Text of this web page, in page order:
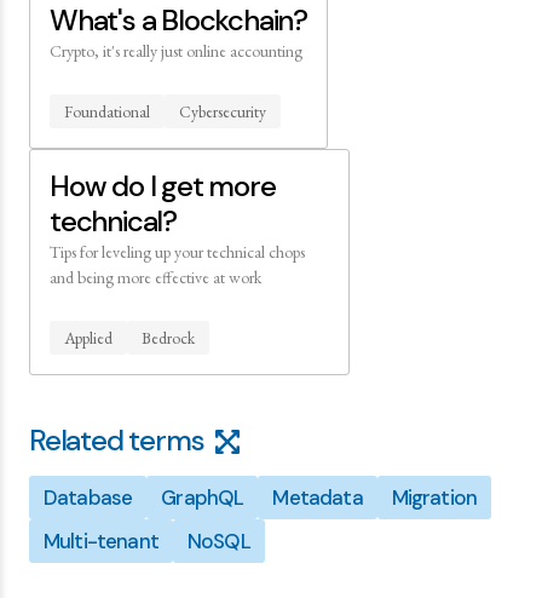
What's a Blockchain?
Crypto, it's really just online accounting
Foundational Cybersecurity
How do I get more
technical?
Tips for leveling up your technical chops
and being more effective at work
Applied Bedrock
Related terms
Database GraphQL Metadata
Migration
Multi-tenant
NoSQL